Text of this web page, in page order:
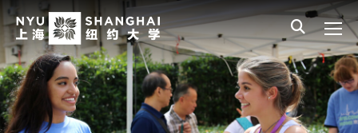
Skip to main content
中文 All NYU
Main Menu Tree
Student Affairs Overview
New Student Programs